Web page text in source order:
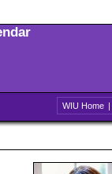
WIU Home |